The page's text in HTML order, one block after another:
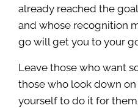
already reached the
and whose recognition
go will get you to your
Leave those who want
those who look down on
yourself to do it for